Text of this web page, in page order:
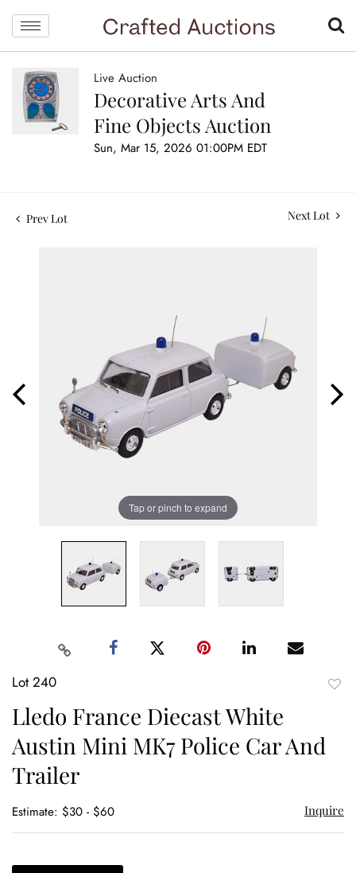
Live Auction
Decorative Arts And
Fine Objects Auction
Sun, Mar 15, 2026 01:00PM EDT
Prev Lot Next Lot
Tap or pinch to expand
Lot 240
Lledo France Diecast White
Austin Mini MK7 Police Car And
Trailer
Estimate: $30 - $60 Inquire